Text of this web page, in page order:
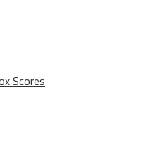
Scores